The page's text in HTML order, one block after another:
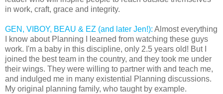
in work, craft, grace and integrity.
GEN, VIBOY, BEAU & EZ (and later Jen!): Almost everything
I know about Planning I learned from watching these guys
work. I'm a baby in this discipline, only 2.5 years old! But I
joined the best team in the country, and they took me under
their wings. They were willing to partner with and teach me,
and indulged me in many existential Planning discussions.
My original planning family, who taught by example.